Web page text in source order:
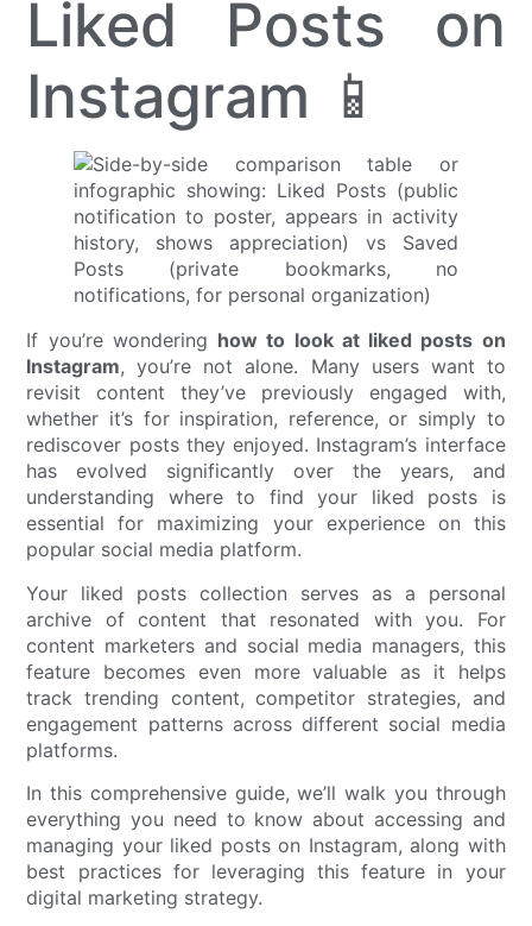
Liked Posts on
Instagram 📱
If you’re wondering how to look at liked posts on
Instagram, you’re not alone. Many users want to
revisit content they’ve previously engaged with,
whether it’s for inspiration, reference, or simply to
rediscover posts they enjoyed. Instagram’s interface
has evolved significantly over the years, and
understanding where to find your liked posts is
essential for maximizing your experience on this
popular social media platform.
Your liked posts collection serves as a personal
archive of content that resonated with you. For
content marketers and social media managers, this
feature becomes even more valuable as it helps
track trending content, competitor strategies, and
engagement patterns across different social media
platforms.
In this comprehensive guide, we’ll walk you through
everything you need to know about accessing and
managing your liked posts on Instagram, along with
best practices for leveraging this feature in your
digital marketing strategy.